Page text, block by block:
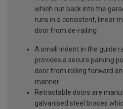
which run back into the
runs in a consistent, linear
door from de-railing
A small indent in the guide
provides a secure parking
door from rolling forward
manner
Retractable doors are
galvanised steel braces